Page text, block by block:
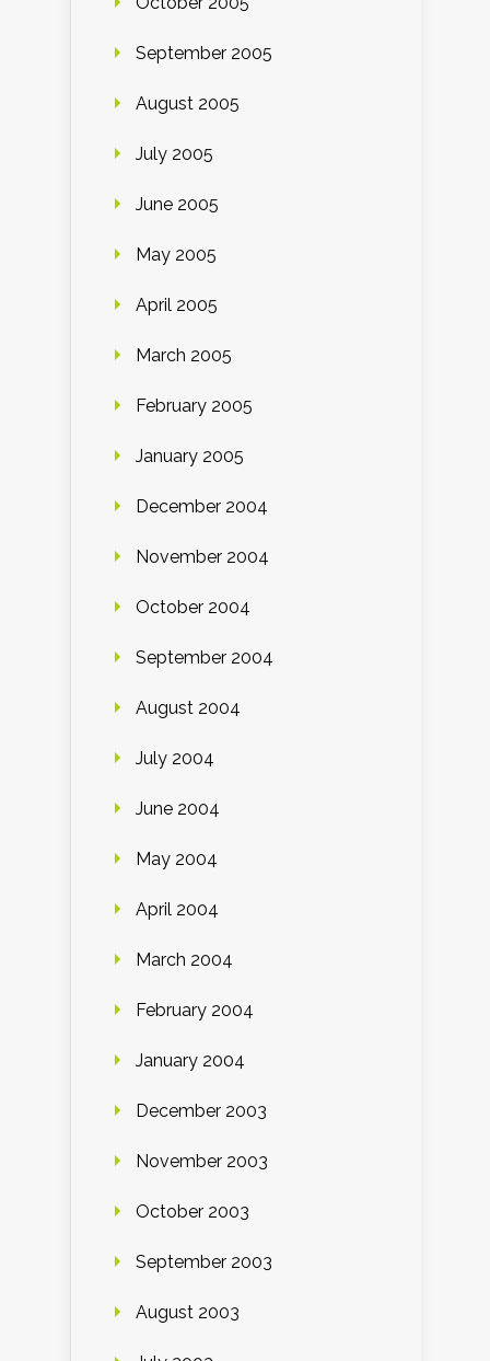
September 2005
August 2005
July 2005
June 2005
May 2005
April 2005
March 2005
February 2005
January 2005
December 2004
November 2004
October 2004
September 2004
August 2004
July 2004
June 2004
May 2004
April 2004
March 2004
February 2004
January 2004
December 2003
November 2003
October 2003
September 2003
August 2003